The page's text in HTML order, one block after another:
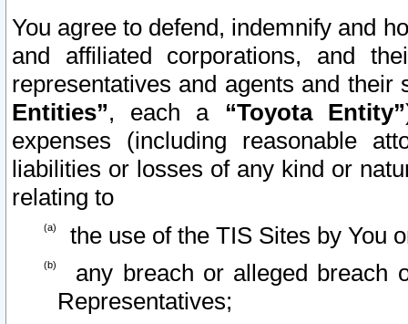
You agree to defend, indemnify and
and affiliated corporations, and
representatives and agents and
Entities”, each a “Toyota Entity”
expenses (including reasonable
liabilities or losses of any kind or
relating to
the use of the TIS Sites by You
any breach or alleged breach
Representatives;